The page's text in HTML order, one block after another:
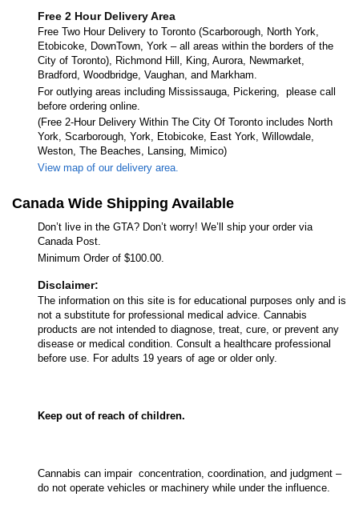
Free 2 Hour Delivery Area
Free Two Hour Delivery to Toronto (Scarborough, North York,
Etobicoke, DownTown, York – all areas within the borders of the
City of Toronto), Richmond Hill, King, Aurora, Newmarket,
Bradford, Woodbridge, Vaughan, and Markham.
For outlying areas including Mississauga, Pickering, please call
before ordering online.
(Free 2-Hour Delivery Within The City Of Toronto includes North
York, Scarborough, York, Etobicoke, East York, Willowdale,
Weston, The Beaches, Lansing, Mimico)
View map of our delivery area.
Canada Wide Shipping Available
Don’t live in the GTA? Don’t worry! We’ll ship your order via
Canada Post.
Minimum Order of $100.00.
Disclaimer:
The information on this site is for educational purposes only and is
not a substitute for professional medical advice. Cannabis
products are not intended to diagnose, treat, cure, or prevent any
disease or medical condition. Consult a healthcare professional
before use. For adults 19 years of age or older only.
Keep out of reach of children.
Cannabis can impair concentration, coordination, and judgment –
do not operate vehicles or machinery while under the influence.